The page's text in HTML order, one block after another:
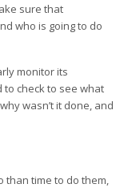
sure that
who is going to do
monitor its
check to see what
wasn’t it done, and
than time to do them,